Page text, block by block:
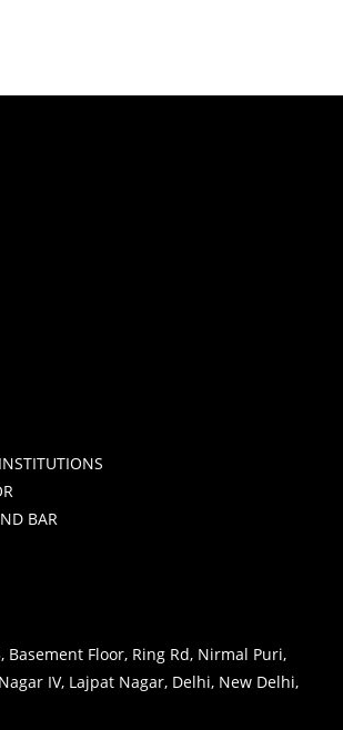
BAR
Basement Floor, Ring Rd, Nirmal Puri,
IV, Lajpat Nagar, Delhi, New Delhi,